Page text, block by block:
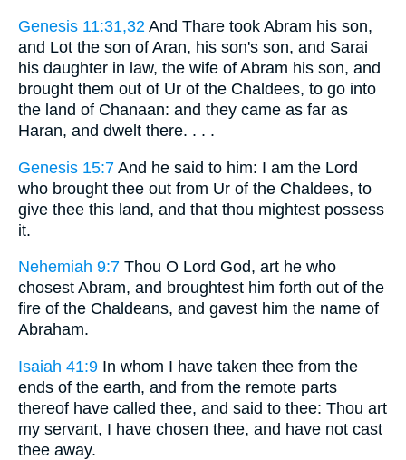
Genesis 11:31,32 And Thare took Abram his son,
and Lot the son of Aran, his son's son, and Sarai
his daughter in law, the wife of Abram his son, and
brought them out of Ur of the Chaldees, to go into
the land of Chanaan: and they came as far as
Haran, and dwelt there. . . .
Genesis 15:7 And he said to him: I am the Lord
who brought thee out from Ur of the Chaldees, to
give thee this land, and that thou mightest possess
it.
Nehemiah 9:7 Thou O Lord God, art he who
chosest Abram, and broughtest him forth out of the
fire of the Chaldeans, and gavest him the name of
Abraham.
Isaiah 41:9 In whom I have taken thee from the
ends of the earth, and from the remote parts
thereof have called thee, and said to thee: Thou art
my servant, I have chosen thee, and have not cast
thee away.